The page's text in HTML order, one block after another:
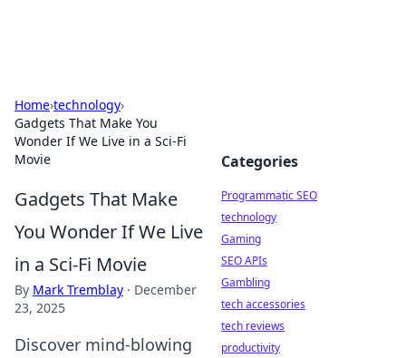
Home›technology›
Gadgets That Make You
Wonder If We Live in a Sci-Fi
Movie
Gadgets That Make
You Wonder If We Live
in a Sci-Fi Movie
By Mark Tremblay · December
23, 2025
Discover mind-blowing
Categories
Programmatic SEO
technology
Gaming
SEO APIs
Gambling
tech accessories
tech reviews
productivity